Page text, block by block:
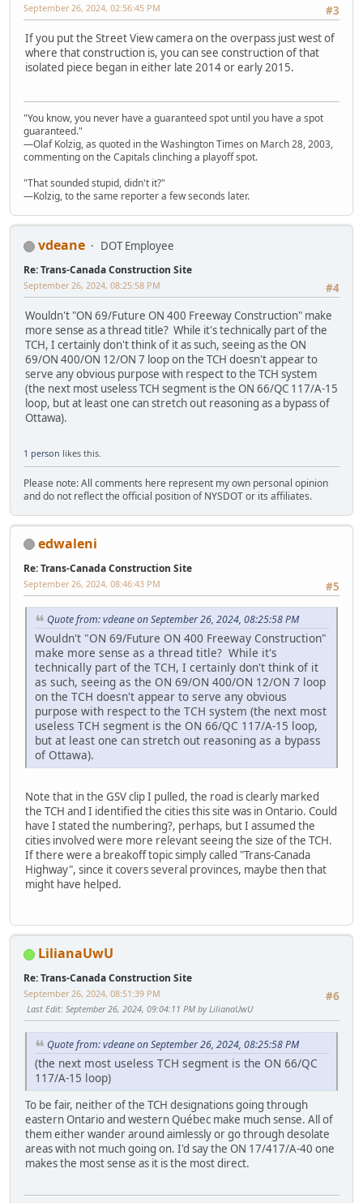
#3
September 26, 2024, 02:56:45 PM
If you put the Street View camera on the overpass just west of
where that construction is, you can see construction of that
isolated piece began in either late 2014 or early 2015.
"You know, you never have a guaranteed spot until you have a spot
guaranteed."
—Olaf Kolzig, as quoted in the Washington Times on March 28, 2003,
commenting on the Capitals clinching a playoff spot.
"That sounded stupid, didn't it?"
—Kolzig, to the same reporter a few seconds later.
vdeane DOT Employee
Re: Trans-Canada Construction Site
#4
September 26, 2024, 08:25:58 PM
Wouldn't "ON 69/Future ON 400 Freeway Construction" make
more sense as a thread title? While it's technically part of the
TCH, I certainly don't think of it as such, seeing as the ON
69/ON 400/ON 12/ON 7 loop on the TCH doesn't appear to
serve any obvious purpose with respect to the TCH system
(the next most useless TCH segment is the ON 66/QC 117/A-15
loop, but at least one can stretch out reasoning as a bypass of
Ottawa).
1 person likes this.
Please note: All comments here represent my own personal opinion
and do not reflect the official position of NYSDOT or its affiliates.
edwaleni
Re: Trans-Canada Construction Site
#5
September 26, 2024, 08:46:43 PM
Quote from: vdeane on September 26, 2024, 08:25:58 PM
Wouldn't "ON 69/Future ON 400 Freeway Construction"
make more sense as a thread title? While it's
technically part of the TCH, I certainly don't think of it
as such, seeing as the ON 69/ON 400/ON 12/ON 7 loop
on the TCH doesn't appear to serve any obvious
purpose with respect to the TCH system (the next most
useless TCH segment is the ON 66/QC 117/A-15 loop,
but at least one can stretch out reasoning as a bypass
of Ottawa).
Note that in the GSV clip I pulled, the road is clearly marked
the TCH and I identified the cities this site was in Ontario. Could
have I stated the numbering?, perhaps, but I assumed the
cities involved were more relevant seeing the size of the TCH.
If there were a breakoff topic simply called "Trans-Canada
Highway", since it covers several provinces, maybe then that
might have helped.
LilianaUwU
Re: Trans-Canada Construction Site
#6
September 26, 2024, 08:51:39 PM
Last Edit: September 26, 2024, 09:04:11 PM by LilianaUwU
Quote from: vdeane on September 26, 2024, 08:25:58 PM
(the next most useless TCH segment is the ON 66/QC
117/A-15 loop)
To be fair, neither of the TCH designations going through
eastern Ontario and western Québec make much sense. All of
them either wander around aimlessly or go through desolate
areas with not much going on. I'd say the ON 17/417/A-40 one
makes the most sense as it is the most direct.